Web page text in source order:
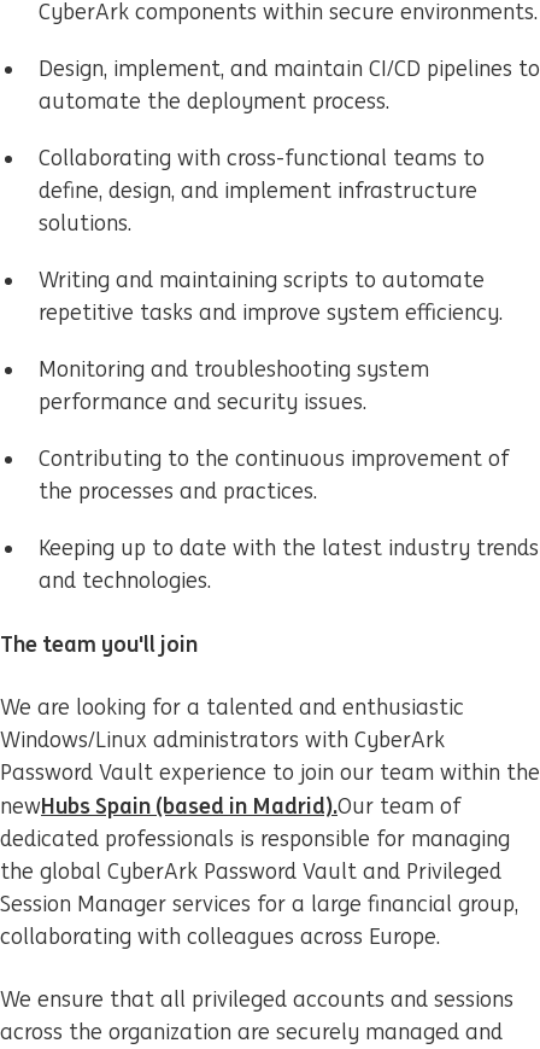
CyberArk components within secure environments.
Design, implement, and maintain CI/CD pipelines to
automate the deployment process.
Collaborating with cross-functional teams to
define, design, and implement infrastructure
solutions.
Writing and maintaining scripts to automate
repetitive tasks and improve system efficiency.
Monitoring and troubleshooting system
performance and security issues.
Contributing to the continuous improvement of
the processes and practices.
Keeping up to date with the latest industry trends
and technologies.
The team you'll join
We are looking for a talented and enthusiastic
Windows/Linux administrators with CyberArk
Password Vault experience to join our team within the
newHubs Spain (based in Madrid).Our team of
dedicated professionals is responsible for managing
the global CyberArk Password Vault and Privileged
Session Manager services for a large financial group,
collaborating with colleagues across Europe.
We ensure that all privileged accounts and sessions
across the organization are securely managed and